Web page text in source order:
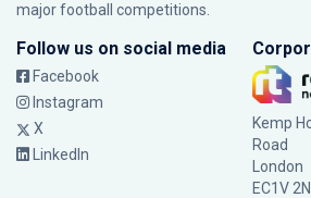
major football competitions.
Follow us on social media
Facebook
Instagram
X
LinkedIn
Kemp
Road
London
EC1V